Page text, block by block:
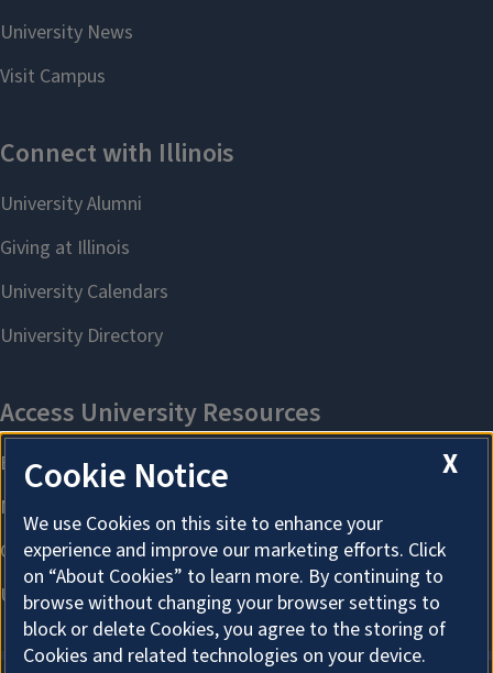
X
Cookie Notice
We use Cookies on this site to enhance your
experience and improve our marketing efforts. Click
on “About Cookies” to learn more. By continuing to
browse without changing your browser settings to
block or delete Cookies, you agree to the storing of
Cookies and related technologies on your device.